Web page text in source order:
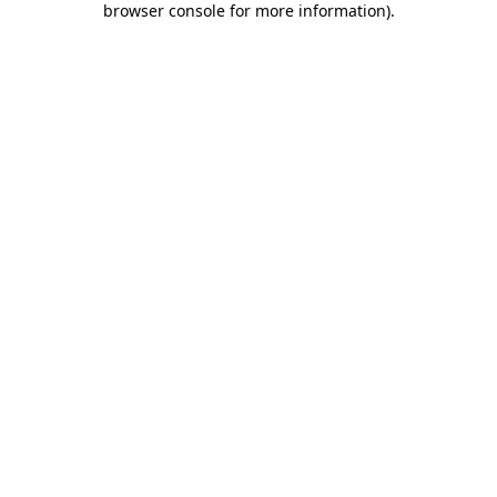
browser console for more information).